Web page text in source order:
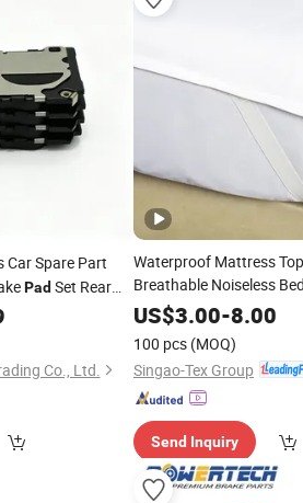
Spare Part
PadSet Rear
001 8893047764
Co., Ltd.
Waterproof Mattress
Breathable Noiseless Bed
DustMites, Bacteria Proof
US$3.00-8.00
100 pcs (MOQ)
Singao-Tex Group
Send Inquiry